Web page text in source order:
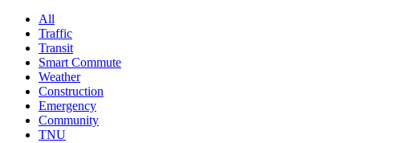
All
Traffic
Transit
Smart Commute
Weather
Construction
Emergency
Community
TNU